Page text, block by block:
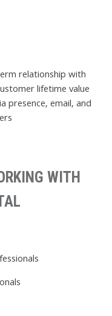
relationship with
lifetime value
presence, email, and
WITH